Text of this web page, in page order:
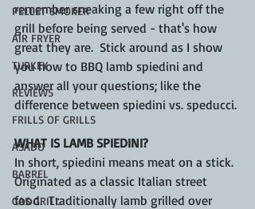
PELLET SMOKER
AIR FRYER
TURKEY
REVIEWS
FRILLS OF GRILLS
ASADO
BARREL
GAS GRILL
remember sneaking a few right off the
grill before being served - that's how
great they are.  Stick around as I show
you how to BBQ lamb spiedini and
answer all your questions; like the
difference between spiedini vs. speducci.
WHAT IS LAMB SPIEDINI?
In short, spiedini means meat on a stick.
Originated as a classic Italian street
food.  Traditionally lamb grilled over